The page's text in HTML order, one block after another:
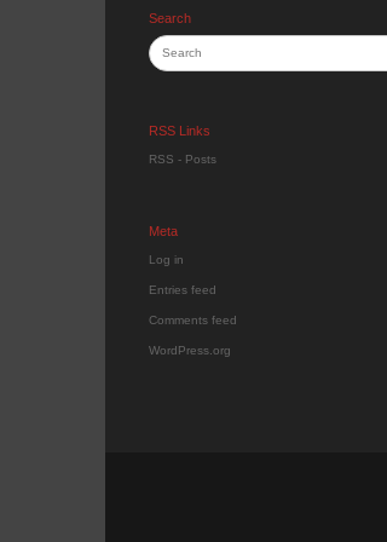
Search
RSS Links
RSS - Posts
Meta
Log in
Entries feed
Comments feed
WordPress.org